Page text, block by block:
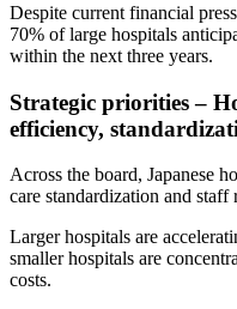
Despite current financial
70% of large hospitals
within the next three years.
Strategic priorities –
efficiency,
Across the board, Japanese
care standardization and staff
Larger hospitals are
smaller hospitals are
costs.